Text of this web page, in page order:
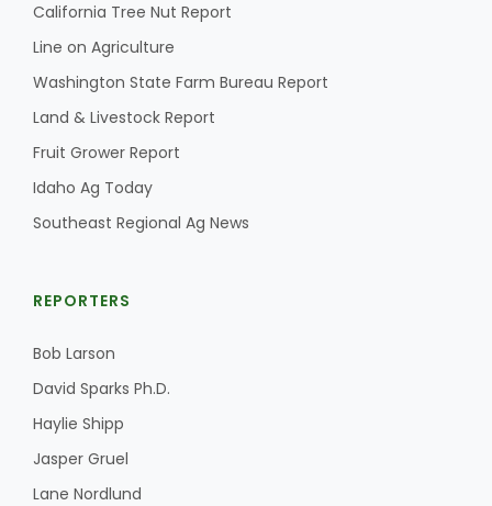
California Tree Nut Report
Line on Agriculture
Washington State Farm Bureau Report
Land & Livestock Report
Fruit Grower Report
Idaho Ag Today
Southeast Regional Ag News
REPORTERS
Bob Larson
David Sparks Ph.D.
Haylie Shipp
Jasper Gruel
Lane Nordlund